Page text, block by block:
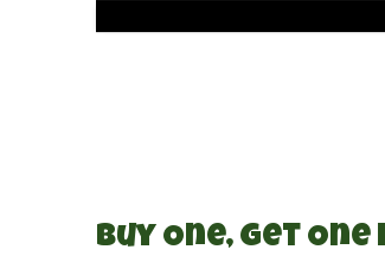
Buy One, Get